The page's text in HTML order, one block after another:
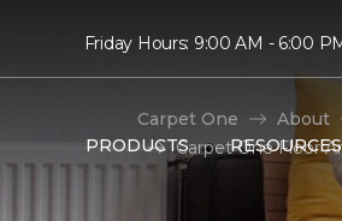
Friday Hours: 9:00 AM - 6:00
PRODUCTS RESOURCES
Carpet One About
Carpet One Floor